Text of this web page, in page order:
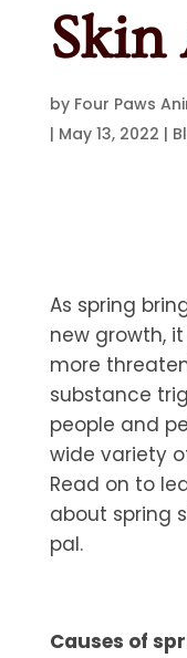
Skin
by Four Paws
| May 13, 2022 |
As spring
new growth,
more
substance
people and
wide variety
Read on to
about spring
pal.
Causes of